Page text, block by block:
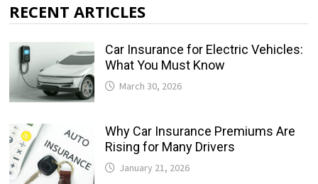
RECENT ARTICLES
Car Insurance for Electric Vehicles:
What You Must Know
March 30, 2026
Why Car Insurance Premiums Are
Rising for Many Drivers
January 21, 2026